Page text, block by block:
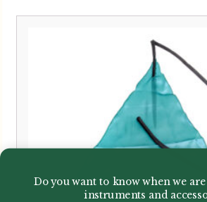
Do you want to know when we
instruments and